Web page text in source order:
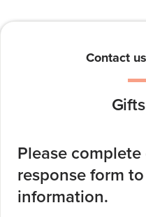
Contact
Please
response form
information.